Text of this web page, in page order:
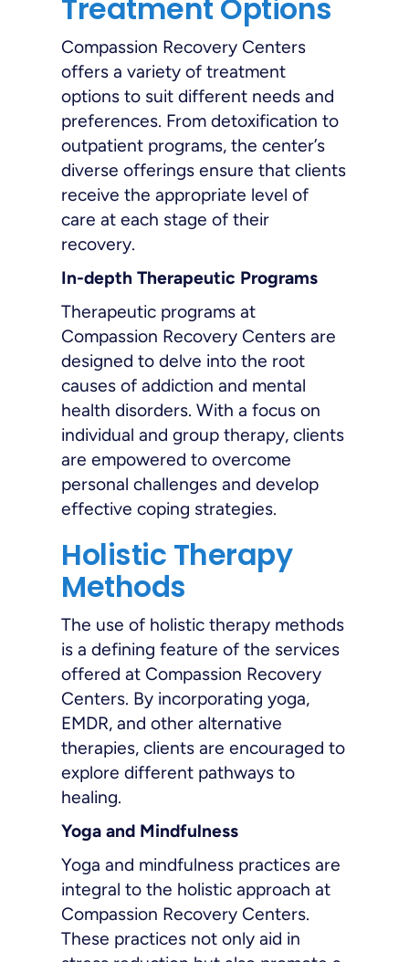
Treatment Options
Compassion Recovery Centers
offers a variety of treatment
options to suit different needs and
preferences. From detoxification to
outpatient programs, the center’s
diverse offerings ensure that clients
receive the appropriate level of
care at each stage of their
recovery.
In-depth Therapeutic Programs
Therapeutic programs at
Compassion Recovery Centers are
designed to delve into the root
causes of addiction and mental
health disorders. With a focus on
individual and group therapy, clients
are empowered to overcome
personal challenges and develop
effective coping strategies.
Holistic Therapy
Methods
The use of holistic therapy methods
is a defining feature of the services
offered at Compassion Recovery
Centers. By incorporating yoga,
EMDR, and other alternative
therapies, clients are encouraged to
explore different pathways to
healing.
Yoga and Mindfulness
Yoga and mindfulness practices are
integral to the holistic approach at
Compassion Recovery Centers.
These practices not only aid in